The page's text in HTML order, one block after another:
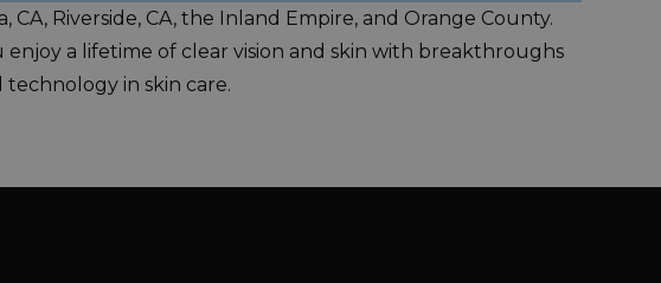
Riverside, CA, the Inland Empire, and Orange County.
a lifetime of clear vision and skin with breakthroughs
in skin care.